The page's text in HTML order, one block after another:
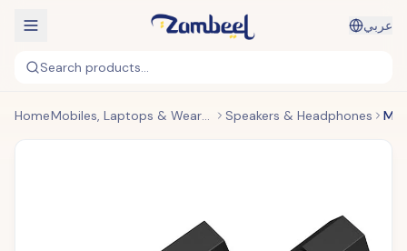
عربي
Search products...
Home Mobiles, Laptops & Wearables Speakers & Headphones